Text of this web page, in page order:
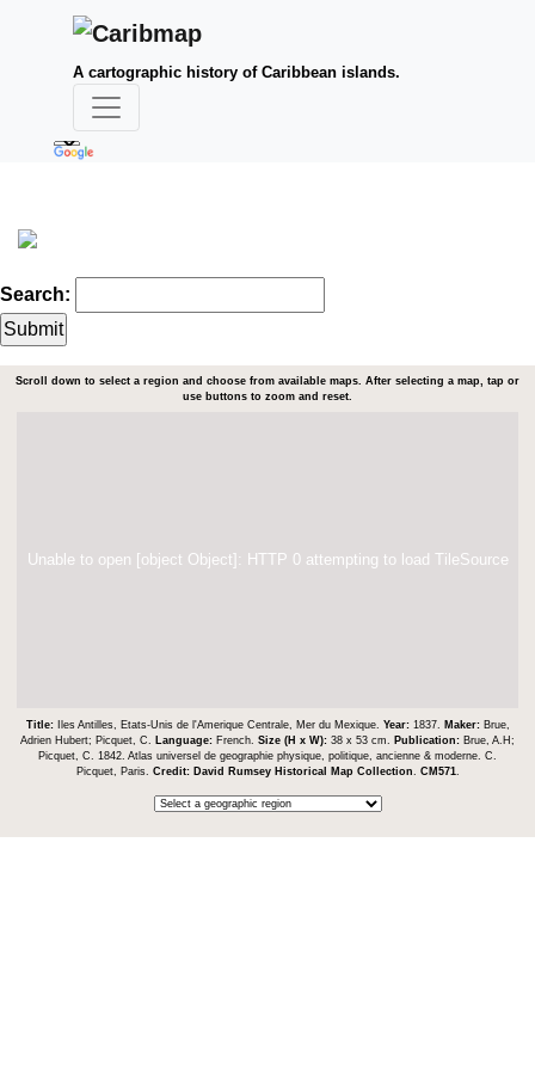
A cartographic history of Caribbean islands.
Search:
Scroll down to select a region and choose from available maps. After selecting a map, tap or
use buttons to zoom and reset.
Unable to open [object Object]: HTTP 0 attempting to load TileSource
Title: Iles Antilles, Etats-Unis de l'Amerique Centrale, Mer du Mexique. Year: 1837. Maker: Brue,
Adrien Hubert; Picquet, C.
Language: French. Size (H x W): 38 x 53 cm. Publication: Brue, A.H;
Picquet, C. 1842. Atlas universel de geographie physique, politique, ancienne & moderne. C.
Picquet, Paris. Credit: David Rumsey Historical Map Collection CM571